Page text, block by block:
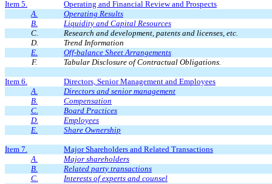
Item 5.
Operating and Financial Review and Prospects
A.
Operating Results
B.
Liquidity and Capital Resources
C.
Research and development, patents and licenses, etc.
D.
Trend Information
E.
Off-balance Sheet Arrangements
F.
Tabular Disclosure of Contractual Obligations.
Item 6.
Directors, Senior Management and Employees
A.
Directors and senior management
B.
Compensation
C.
Board Practices
D.
Employees
E.
Share Ownership
Item 7.
Major Shareholders and Related Transactions
A.
Major shareholders
B.
Related party transactions
C.
Interests of experts and counsel